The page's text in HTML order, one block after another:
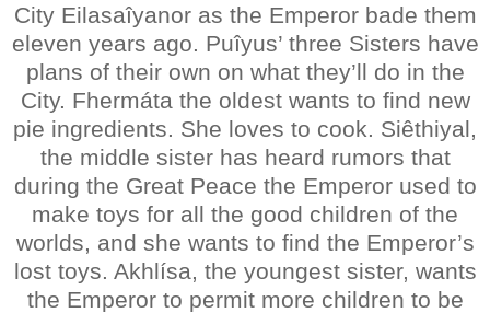
City Eilasaîyanor as the Emperor bade them
eleven years ago. Puîyus’ three Sisters have
plans of their own on what they’ll do in the
City. Fhermáta the oldest wants to find new
pie ingredients. She loves to cook. Siêthiyal,
the middle sister has heard rumors that
during the Great Peace the Emperor used to
make toys for all the good children of the
worlds, and she wants to find the Emperor’s
lost toys. Akhlísa, the youngest sister, wants
the Emperor to permit more children to be